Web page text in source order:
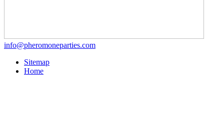
info@pheromoneparties.com
Sitemap
Home